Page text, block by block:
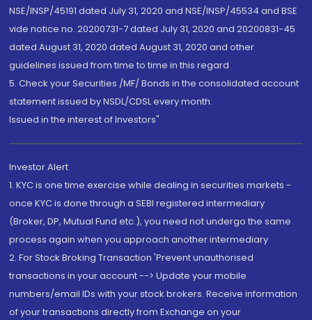
NSE/INSP/45191 dated July 31, 2020 and NSE/INSP/45534 and BSE
vide notice no. 20200731-7 dated July 31, 2020 and 20200831-45
dated August 31, 2020 dated August 31, 2020 and other
guidelines issued from time to time in this regard
5. Check your Securities /MF/ Bonds in the consolidated account
statement issued by NSDL/CDSL every month.
Issued in the interest of Investors"
Investor Alert
1. KYC is one time exercise while dealing in securities markets -
once KYC is done through a SEBI registered intermediary
(Broker, DP, Mutual Fund etc.), you need not undergo the same
process again when you approach another intermediary
2. For Stock Broking Transaction 'Prevent unauthorised
transactions in your account --> Update your mobile
numbers/email IDs with your stock brokers. Receive information
of your transactions directly from Exchange on your